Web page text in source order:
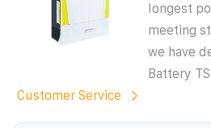
longest
meeting
we have
Battery
Customer Service